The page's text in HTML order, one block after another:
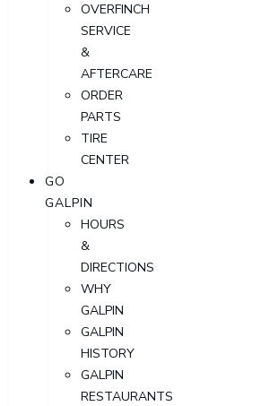
OVERFINCH
SERVICE
&
AFTERCARE
ORDER
PARTS
TIRE
CENTER
GO
GALPIN
HOURS
&
DIRECTIONS
WHY
GALPIN
GALPIN
HISTORY
GALPIN
RESTAURANTS